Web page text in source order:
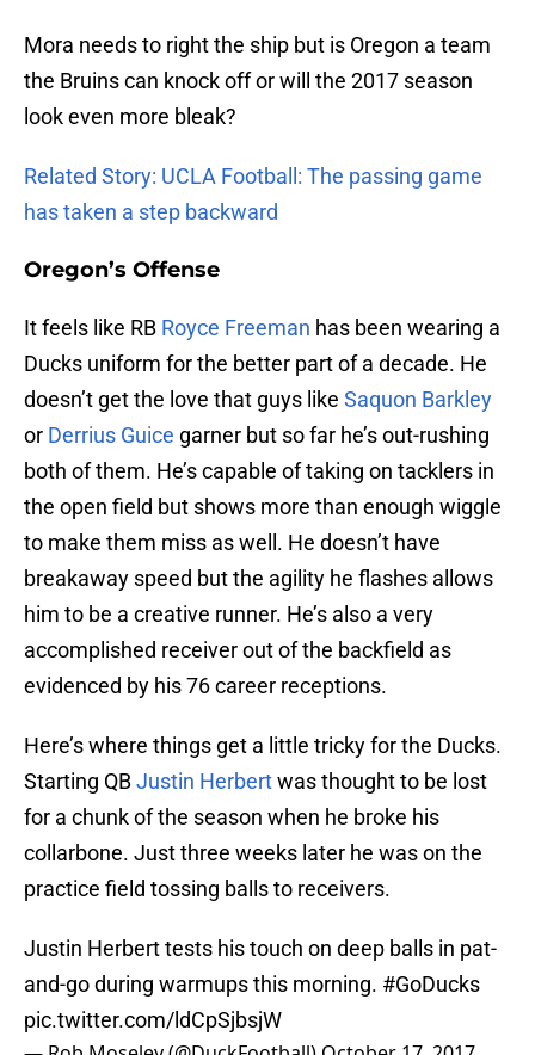
Mora needs to right the ship but is Oregon a team
the Bruins can knock off or will the 2017 season
look even more bleak?
Related Story: UCLA Football: The passing game
has taken a step backward
Oregon’s Offense
It feels like RB Royce Freeman has been wearing a
Ducks uniform for the better part of a decade. He
doesn’t get the love that guys like Saquon Barkley
or Derrius Guice garner but so far he’s out-rushing
both of them. He’s capable of taking on tacklers in
the open field but shows more than enough wiggle
to make them miss as well. He doesn’t have
breakaway speed but the agility he flashes allows
him to be a creative runner. He’s also a very
accomplished receiver out of the backfield as
evidenced by his 76 career receptions.
Here’s where things get a little tricky for the Ducks.
Starting QBJustin Herbertwas thought to be lost
for a chunk of the season when he broke his
collarbone. Just three weeks later he was on the
practice field tossing balls to receivers.
Justin Herbert tests his touch on deep balls in pat-
and-go during warmups this morning. #GoDucks
pic.twitter.com/ldCpSjbsjW